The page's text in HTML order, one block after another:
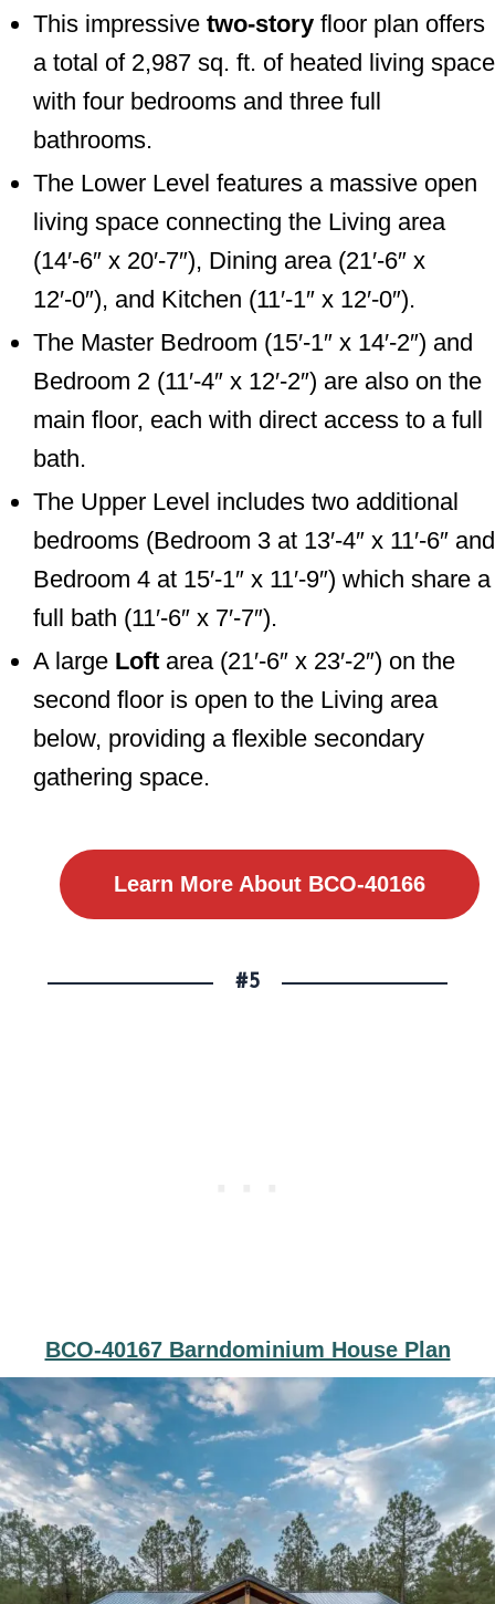
This impressive two-story floor plan offers
a total of 2,987 sq. ft. of heated living space
with four bedrooms and three full
bathrooms.
The Lower Level features a massive open
living space connecting the Living area
(14′-6″ x 20′-7″), Dining area (21′-6″ x
12′-0″), and Kitchen (11′-1″ x 12′-0″).
The Master Bedroom (15′-1″ x 14′-2″) and
Bedroom 2 (11′-4″ x 12′-2″) are also on the
main floor, each with direct access to a full
bath.
The Upper Level includes two additional
bedrooms (Bedroom 3 at 13′-4″ x 11′-6″ and
Bedroom 4 at 15′-1″ x 11′-9″) which share a
full bath (11′-6″ x 7′-7″).
A large Loft area (21′-6″ x 23′-2″) on the
second floor is open to the Living area
below, providing a flexible secondary
gathering space.
Learn More About BCO-40166
#5
BCO-40167 Barndominium House Plan